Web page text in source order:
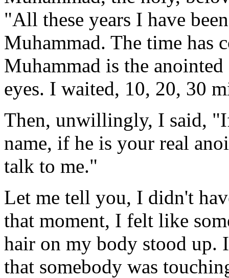
"All these years I have
Muhammad. The time has
Muhammad is the
eyes. I waited, 10, 20, 30
Then, unwillingly, I said,
name, if he is your real
talk to me."
Let me tell you, I didn't
that moment, I felt like
hair on my body stood up.
that somebody was